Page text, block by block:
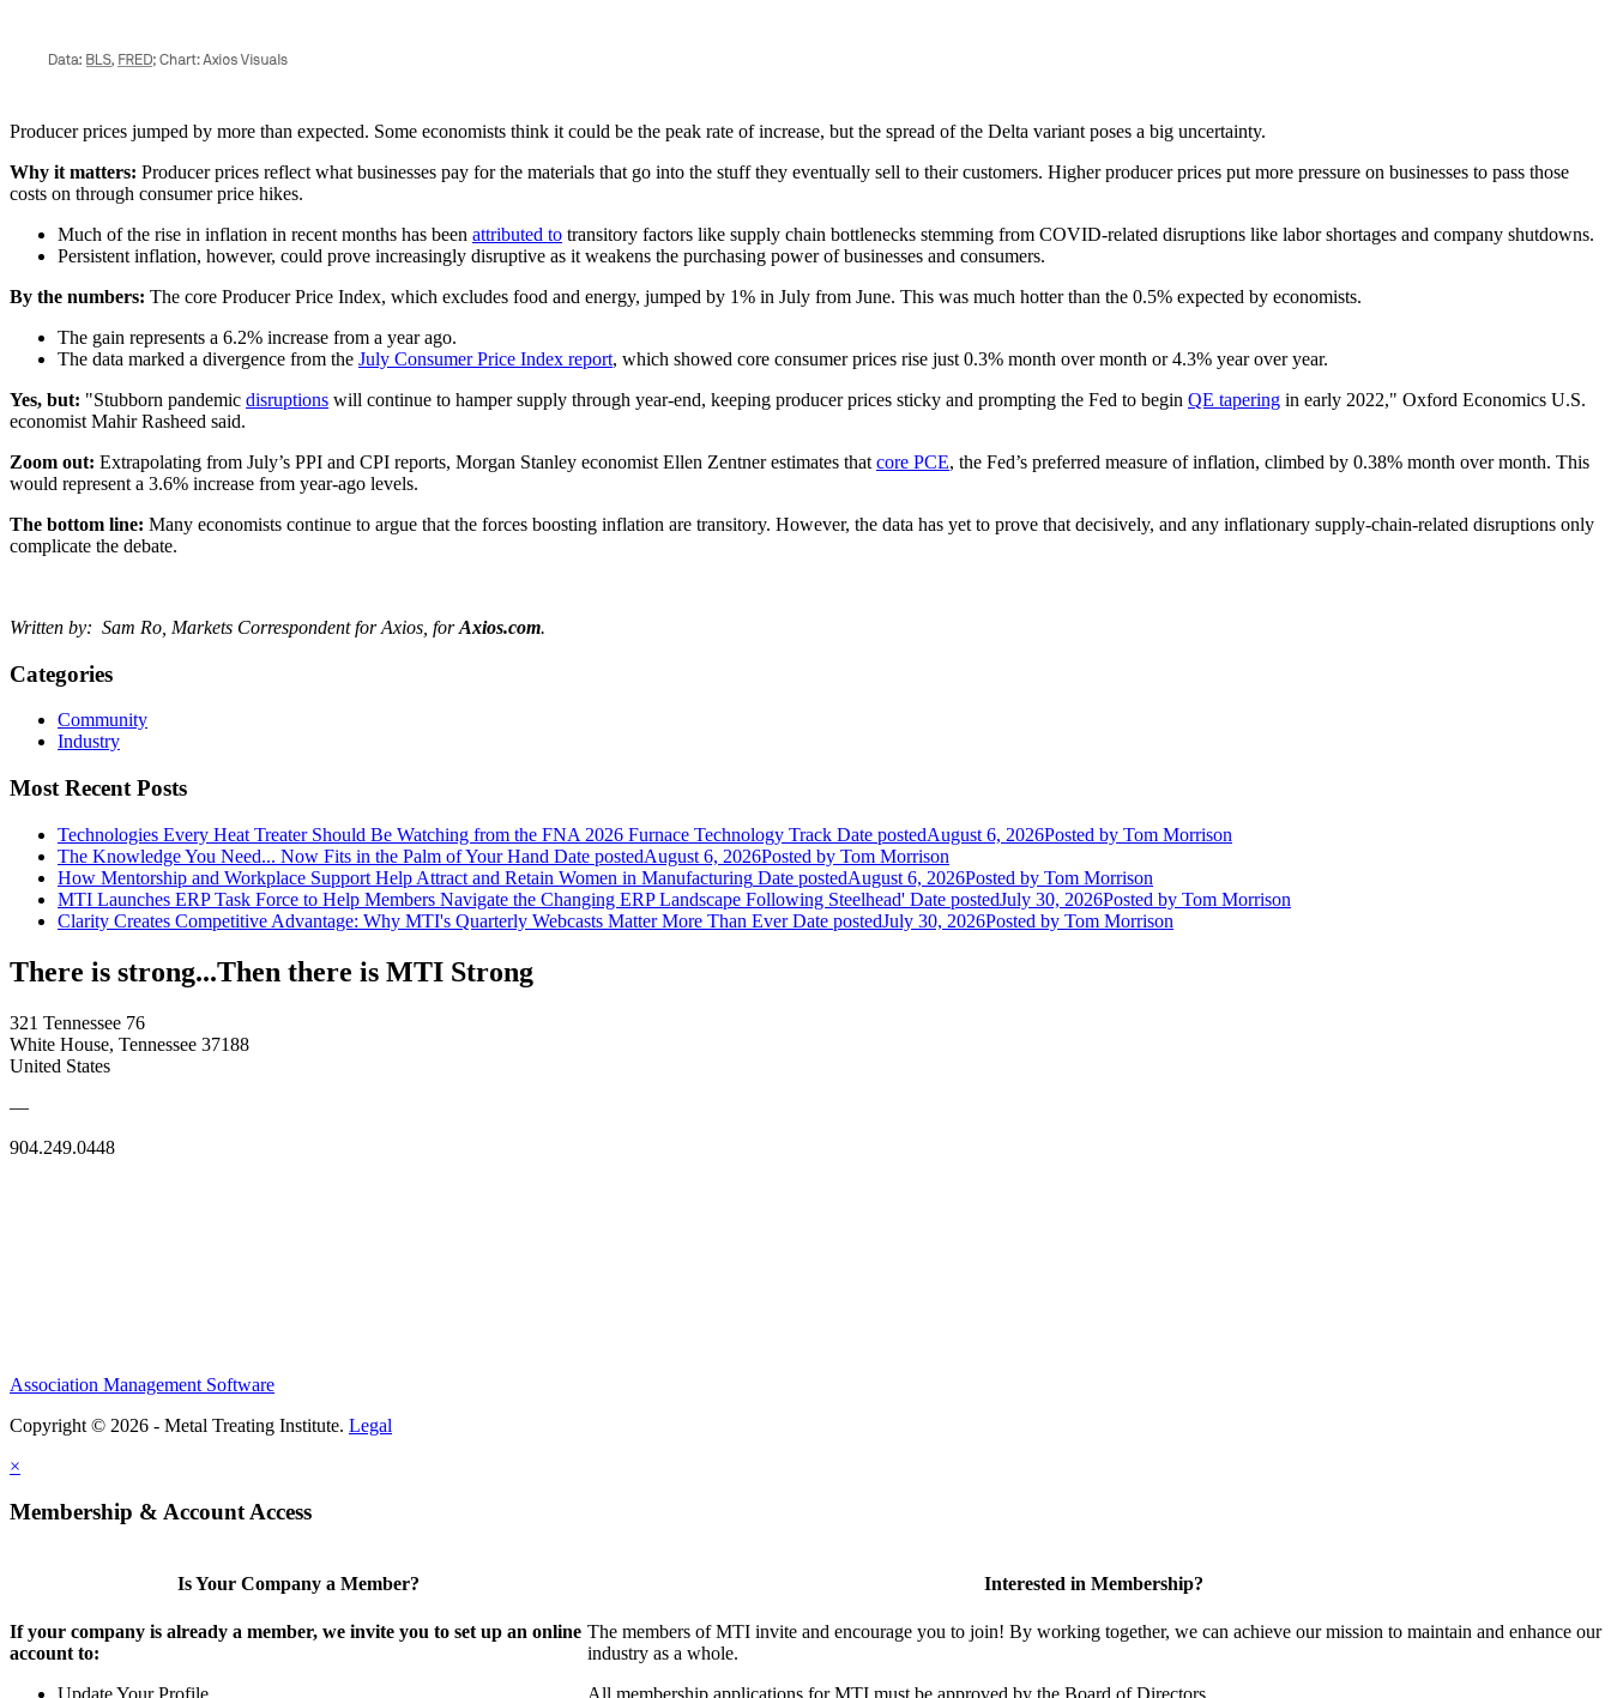
Producer prices jumped by more than expected. Some economists think it could be the peak rate of increase, but the spread of the Delta variant poses a big uncertainty.
Why it matters: Producer prices reflect what businesses pay for the materials that go into the stuff they eventually sell to their customers. Higher producer prices put more pressure on businesses to pass those
costs on through consumer price hikes.
Much of the rise in inflation in recent months has been attributed to transitory factors like supply chain bottlenecks stemming from COVID-related disruptions like labor shortages and company shutdowns.
Persistent inflation, however, could prove increasingly disruptive as it weakens the purchasing power of businesses and consumers.
By the numbers: The core Producer Price Index, which excludes food and energy, jumped by 1% in July from June. This was much hotter than the 0.5% expected by economists.
The gain represents a 6.2% increase from a year ago.
The data marked a divergence from the July Consumer Price Index report, which showed core consumer prices rise just 0.3% month over month or 4.3% year over year.
Yes, but: "Stubborn pandemic disruptions will continue to hamper supply through year-end, keeping producer prices sticky and prompting the Fed to begin QE tapering in early 2022," Oxford Economics U.S.
economist Mahir Rasheed said.
Zoom out: Extrapolating from July’s PPI and CPI reports, Morgan Stanley economist Ellen Zentner estimates that core PCE, the Fed’s preferred measure of inflation, climbed by 0.38% month over month. This
would represent a 3.6% increase from year-ago levels.
The bottom line: Many economists continue to argue that the forces boosting inflation are transitory. However, the data has yet to prove that decisively, and any inflationary supply-chain-related disruptions only
complicate the debate.
Written by: Sam Ro, Markets Correspondent for Axios, forAxios.com.
Categories
Community
Industry
Most Recent Posts
Technologies Every Heat Treater Should Be Watching from the FNA 2026 Furnace Technology Track Date postedAugust 6, 2026Posted by Tom Morrison
The Knowledge You Need... Now Fits in the Palm of Your Hand Date postedAugust 6, 2026Posted by Tom Morrison
How Mentorship and Workplace Support Help Attract and Retain Women in Manufacturing Date postedAugust 6, 2026Posted by Tom Morrison
MTI Launches ERP Task Force to Help Members Navigate the Changing ERP Landscape Following Steelhead' Date postedJuly 30, 2026Posted by Tom Morrison
Clarity Creates Competitive Advantage: Why MTI's Quarterly Webcasts Matter More Than Ever Date postedJuly 30, 2026Posted by Tom Morrison
There is strong...Then there is MTI Strong
321 Tennessee 76
White House, Tennessee 37188
United States
—
904.249.0448
Association Management Software
Copyright © 2026 - Metal Treating Institute. Legal
×
Membership & Account Access
Is Your Company a Member?
If your company is already a member, we invite you to set up an online
account to:
Update Your Profile
Interested in Membership?
The members of MTI invite and encourage you to join! By working together, we can achieve our mission to maintain and enhance our
industry as a whole.
All membership applications for MTI must be approved by the Board of Directors.